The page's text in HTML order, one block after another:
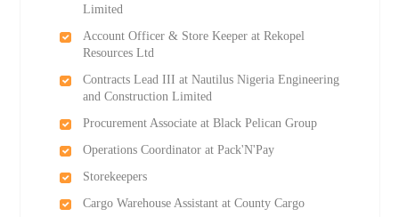
Limited
Account Officer & Store Keeper at Rekopel
Resources Ltd
Contracts Lead III at Nautilus Nigeria Engineering
and Construction Limited
Procurement Associate at Black Pelican Group
Operations Coordinator at Pack'N'Pay
Storekeepers
Cargo Warehouse Assistant at County Cargo